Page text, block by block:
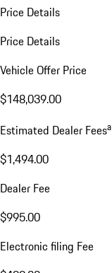
Price Details
Price Details
Vehicle Offer Price
$148,039.00
Estimated Dealer Feesa
$1,494.00
Dealer Fee
$995.00
Electronic filing Fee